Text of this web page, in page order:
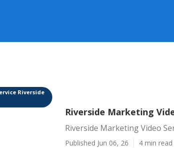
Riverside
Riverside Marketing
Riverside Marketing Video
Published Jun 06, 26 4 min read